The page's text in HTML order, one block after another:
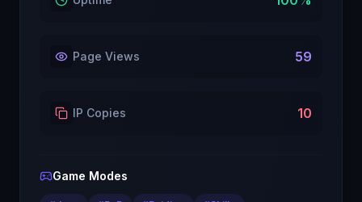
Page Views 59
IP Copies 10
Game Modes